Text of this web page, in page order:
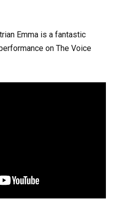
Emma is a fantastic
on The Voice